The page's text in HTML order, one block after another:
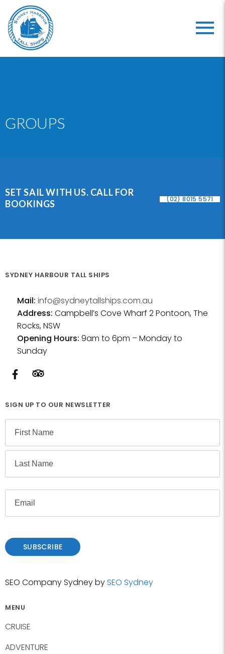
GROUPS
SET SAIL WITH US. CALL FOR
BOOKINGS
(02) 8015 5571
SYDNEY HARBOUR TALL SHIPS
Mail: info@sydneytallships.com.au
Address: Campbell’s Cove Wharf 2 Pontoon, The
Rocks, NSW
Opening Hours: 9am to 6pm – Monday to
Sunday
SIGN UP TO OUR NEWSLETTER
m
F
r
s
a
l
SUBSCRIBE
SEO Company Sydney by SEO Sydney
MENU
CRUISE
ADVENTURE